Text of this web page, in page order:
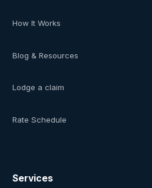
How It Works
Blog & Resources
Lodge a claim
Rate Schedule
Services